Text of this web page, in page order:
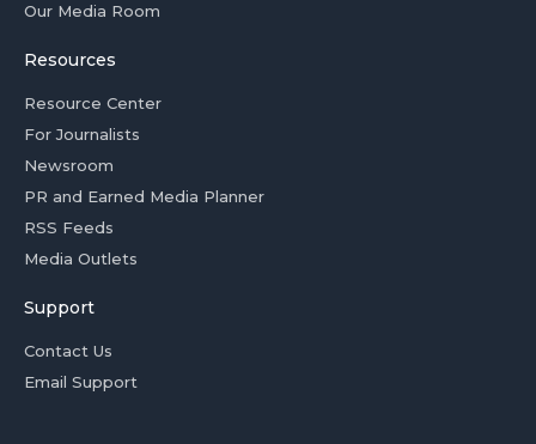
Our Media Room
Resources
Resource Center
For Journalists
Newsroom
PR and Earned Media Planner
RSS Feeds
Media Outlets
Support
Contact Us
Email Support